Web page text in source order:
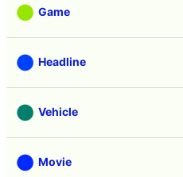
Game
Headline
Vehicle
Movie